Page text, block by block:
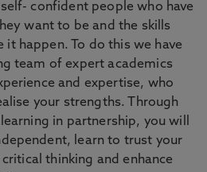
confident people who have
want to be and the skills
happen. To do this we have
team of expert academics
and expertise, who
your strengths. Through
in partnership, you will
learn to trust your
thinking and enhance